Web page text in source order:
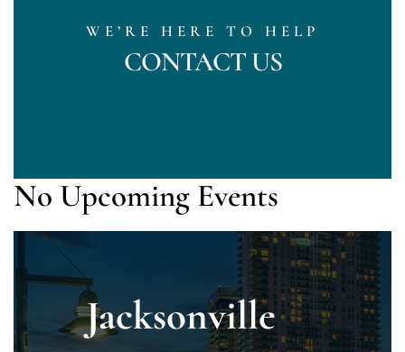
WE’RE HERE TO HELP
CONTACT US
No Upcoming Events
Jacksonville